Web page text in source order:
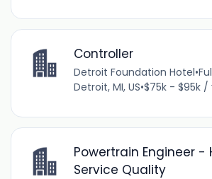
Controller
Detroit Foundation Hotel•
Detroit, MI, US•$75k - $95k /
Powertrain Engineer -
Service Quality